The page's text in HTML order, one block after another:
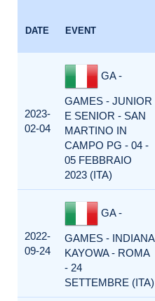
DATE EVENT
2023-
02-04
GA -
GAMES - JUNIOR
E SENIOR - SAN
MARTINO IN
CAMPO PG - 04 -
05 FEBBRAIO
2023 (ITA)
2022-
09-24
GA -
GAMES - INDIANA
KAYOWA - ROMA
- 24
SETTEMBRE (ITA)